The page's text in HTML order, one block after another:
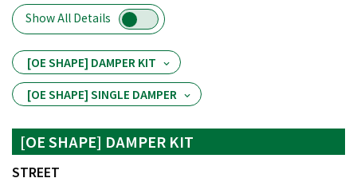
Show All Details
[OE SHAPE] DAMPER KIT
[OE SHAPE] SINGLE DAMPER
[OE SHAPE] DAMPER KIT
STREET